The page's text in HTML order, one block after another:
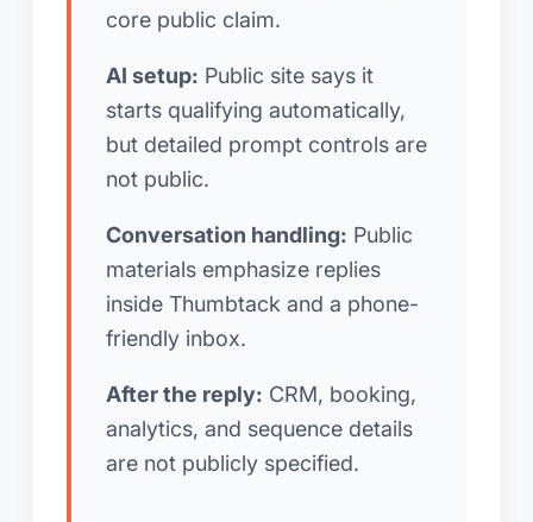
core public claim.
AI setup: Public site says it
starts qualifying automatically,
but detailed prompt controls are
not public.
Conversation handling: Public
materials emphasize replies
inside Thumbtack and a phone-
friendly inbox.
After the reply: CRM, booking,
analytics, and sequence details
are not publicly specified.